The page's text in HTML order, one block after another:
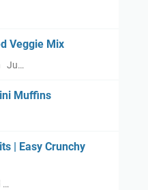
Veggie Mix
Ju…
Muffins
| Easy Crunchy
…